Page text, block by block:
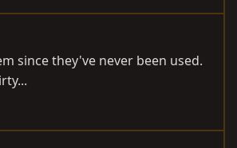
since they've never been used.